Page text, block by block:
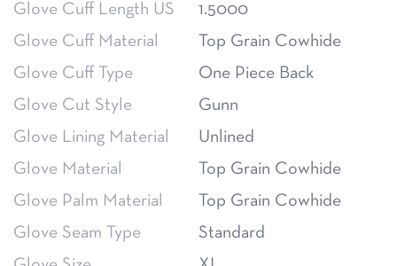
Glove Cuff Length US
1.5000
Glove Cuff Material
Top Grain Cowhide
Glove Cuff Type
One Piece Back
Glove Cut Style
Gunn
Glove Lining Material
Unlined
Glove Material
Top Grain Cowhide
Glove Palm Material
Top Grain Cowhide
Glove Seam Type
Standard